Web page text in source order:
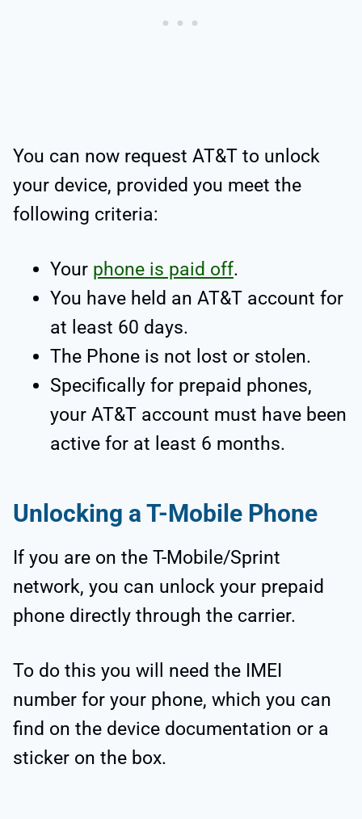
You can now request AT&T to unlock
your device, provided you meet the
following criteria:
Your phone is paid off.
You have held an AT&T account for
at least 60 days.
The Phone is not lost or stolen.
Specifically for prepaid phones,
your AT&T account must have been
active for at least 6 months.
Unlocking a T-Mobile Phone
If you are on the T-Mobile/Sprint
network, you can unlock your prepaid
phone directly through the carrier.
To do this you will need the IMEI
number for your phone, which you can
find on the device documentation or a
sticker on the box.